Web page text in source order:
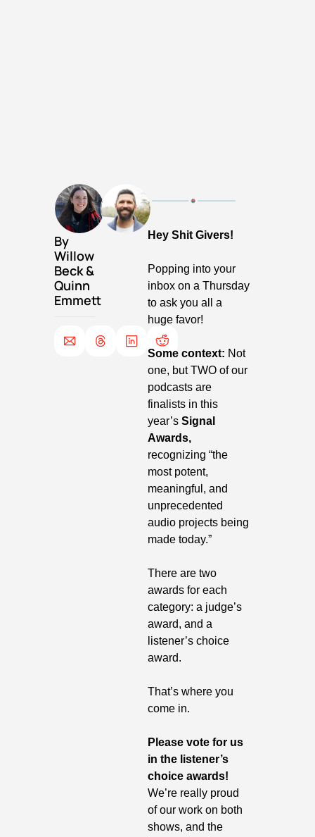
By
Willow
Beck
&
Quinn
Emmett
Hey Shit Givers!
Popping into your
inbox on a Thursday
to ask you all a
huge favor!
Some context: Not
one, but TWO of our
podcasts are
finalists in this
year’s Signal
recognizing “the
most potent,
meaningful, and
unprecedented
audio projects being
made today.”
There are two
awards for each
category: a judge’s
award, and a
listener’s choice
award.
That’s where you
come in.
Please vote for us
in the listener’s
choice awards!
We’re really proud
of our work on both
shows, and the